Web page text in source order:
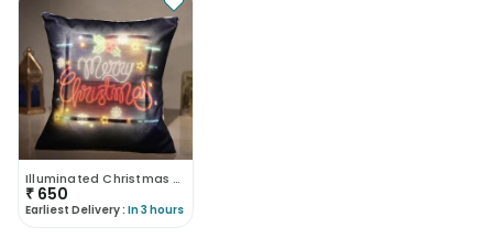
Illuminated Christmas Pillow
₹ 650
Earliest Delivery : In 3 hours